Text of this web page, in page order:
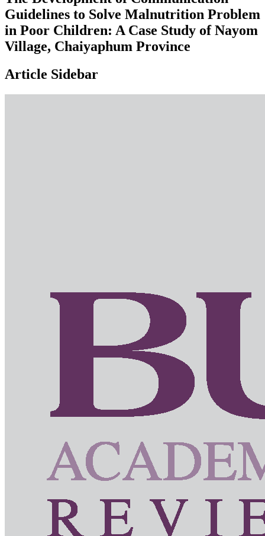
Guidelines to Solve Malnutrition Problem
in Poor Children: A Case Study of Nayom
Village, Chaiyaphum Province
Article Sidebar